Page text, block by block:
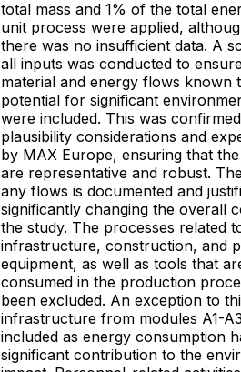
total mass and 1% of the total
unit process were applied,
there was no insufficient data. A
all inputs was conducted to
material and energy flows known
potential for significant
were included. This was
plausibility considerations and
by MAX Europe, ensuring that
are representative and robust.
any flows is documented and
significantly changing the overall
the study. The processes related
infrastructure, construction, and
equipment, as well as tools that
consumed in the production
been excluded. An exception to
infrastructure from modules A1-
included as energy consumption
significant contribution to the